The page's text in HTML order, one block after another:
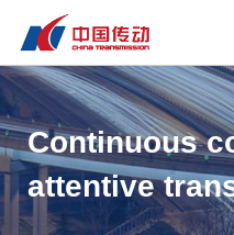
Continuous
attentive